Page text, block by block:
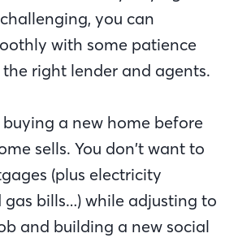
you can
with some patience
right lender and agents.
a new home before
sells. You don’t want to
(plus electricity
bills…) while adjusting to
and building a new social